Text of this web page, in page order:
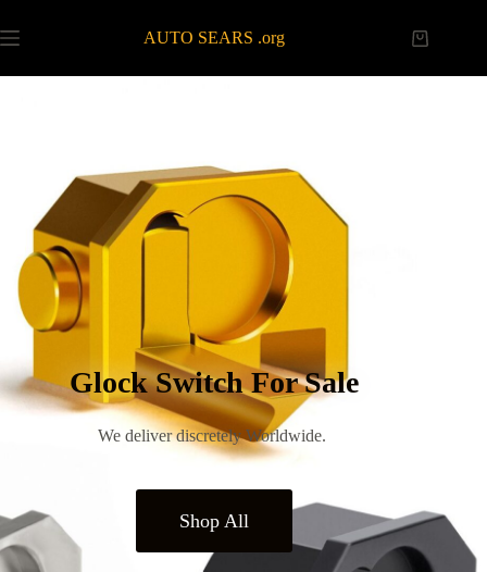
AUTO SEARS .org
Glock Switch For Sale
We deliver discretely Worldwide.
Shop All